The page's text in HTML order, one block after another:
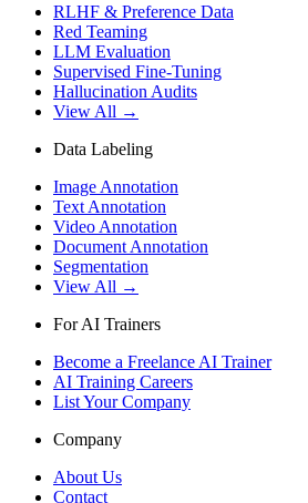
RLHF & Preference Data
Red Teaming
LLM Evaluation
Supervised Fine-Tuning
Hallucination Audits
View All →
Data Labeling
Image Annotation
Text Annotation
Video Annotation
Document Annotation
Segmentation
View All →
For AI Trainers
Become a Freelance AI Trainer
AI Training Careers
List Your Company
Company
About Us
Contact